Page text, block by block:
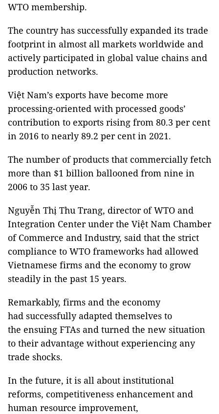
WTO membership.
The country has successfully expanded its trade
footprint in almost all markets worldwide and
actively participated in global value chains and
production networks.
Việt Nam’s exports have become more
processing-oriented with processed goods’
contribution to exports rising from 80.3 per cent
in 2016 to nearly 89.2 per cent in 2021.
The number of products that commercially fetch
more than $1 billion ballooned from nine in
2006 to 35 last year.
Nguyễn Thị Thu Trang, director of WTO and
Integration Center under the Việt Nam Chamber
of Commerce and Industry, said that the strict
compliance to WTO frameworks had allowed
Vietnamese firms and the economy to grow
steadily in the past 15 years.
Remarkably, firms and the economy
had successfully adapted themselves to
the ensuing FTAs and turned the new situation
to their advantage without experiencing any
trade shocks.
In the future, it is all about institutional
reforms, competitiveness enhancement and
human resource improvement,